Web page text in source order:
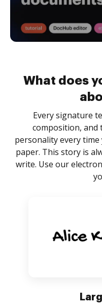
What does
Every signature
composition,
personality every
paper. This story is
write. Use our